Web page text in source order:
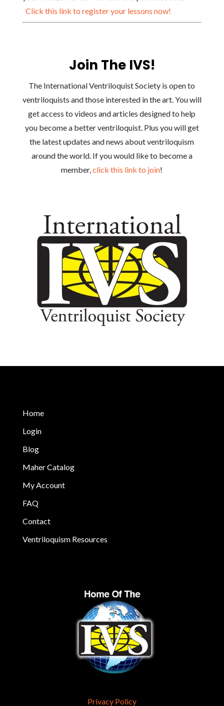
Click this link to register your lessons now!
Join The IVS!
The International Ventriloquist Society is open to
ventriloquists and those interested in the art. You will
get access to videos and articles designed to help
you become a better ventriloquist. Plus you will get
the latest updates and news about ventriloquism
around the world. If you would like to become a
member,click this link to join!
Home
Login
Blog
Maher Catalog
My Account
FAQ
Contact
Ventriloquism Resources
Privacy Policy